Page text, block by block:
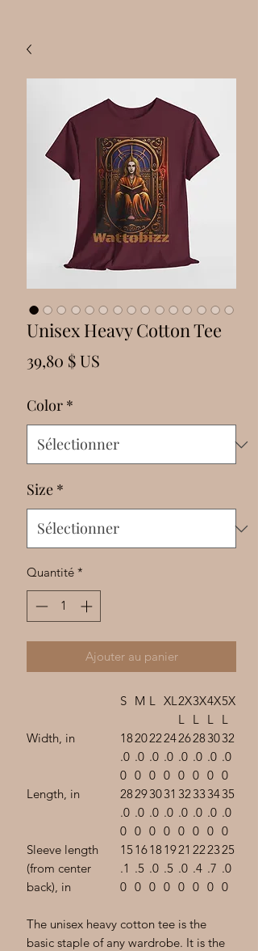
Unisex Heavy Cotton Tee
39,80 $ US
Color *
Size *
Quantité *
Ajouter au panier
S M L XL 2X
L
3X
L
4X
L
5X
L
Width, in
18
.0
0
20
.0
0
22
.0
0
24
.0
0
26
.0
0
28
.0
0
30
.0
0
32
.0
0
Length, in
28
.0
0
29
.0
0
30
.0
0
31
.0
0
32
.0
0
33
.0
0
34
.0
0
35
.0
0
Sleeve length
(from center
back), in
15
.1
0
16
.5
0
18
.0
0
19
.5
0
21
.0
0
22
.4
0
23
.7
0
25
.0
0
The unisex heavy cotton tee is the
basic staple of any wardrobe. It is the